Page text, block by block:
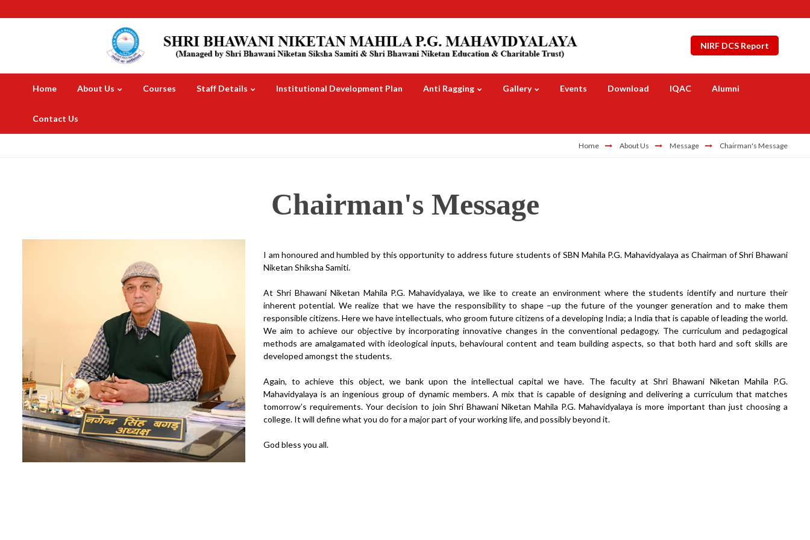
NIRF DCS Report
Home About Us Courses Staff Details Institutional Development Plan Anti Ragging Gallery Events Download IQAC Alumni
Contact Us
Home About Us Message Chairman's Message
Chairman's Message
I am honoured and humbled by this opportunity to address future students of SBN Mahila P.G. Mahavidyalaya as Chairman of Shri Bhawani
Niketan Shiksha Samiti.
At Shri Bhawani Niketan Mahila P.G. Mahavidyalaya, we like to create an environment where the students identify and nurture their
inherent potential. We realize that we have the responsibility to shape –up the future of the younger generation and to make them
responsible citizens. Here we have intellectuals, who groom future citizens of a developing India; a India that is capable of leading the world.
We aim to achieve our objective by incorporating innovative changes in the conventional pedagogy. The curriculum and pedagogical
methods are amalgamated with ideological inputs, behavioural content and team building aspects, so that both hard and soft skills are
developed amongst the students.
Again, to achieve this object, we bank upon the intellectual capital we have. The faculty at Shri Bhawani Niketan Mahila P.G.
Mahavidyalaya is an ingenious group of dynamic members. A mix that is capable of designing and delivering a curriculum that matches
tomorrow’s requirements. Your decision to join Shri Bhawani Niketan Mahila P.G. Mahavidyalaya is more important than just choosing a
college. It will define what you do for a major part of your working life, and possibly beyond it.
God bless you all.